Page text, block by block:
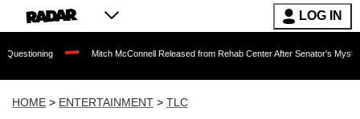
LOG IN
Mitch McConnell Released from Rehab Center After Senator's Mysterious
HOME > ENTERTAINMENT > TLC